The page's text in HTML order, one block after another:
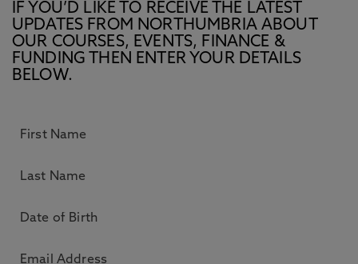
IF YOU’D LIKE TO RECEIVE THE LATEST
UPDATES FROM NORTHUMBRIA ABOUT
OUR COURSES, EVENTS, FINANCE &
FUNDING THEN ENTER YOUR DETAILS
BELOW.